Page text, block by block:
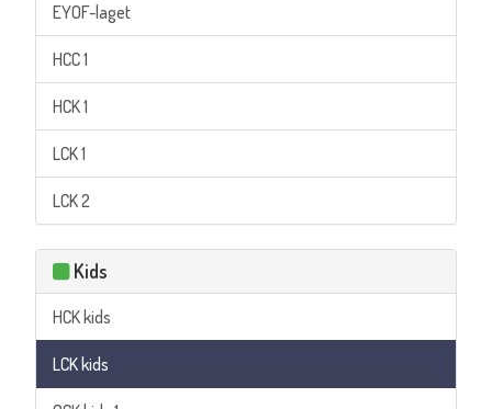
EYOF-laget
HCC 1
HCK 1
LCK 1
LCK 2
Kids
HCK kids
LCK kids